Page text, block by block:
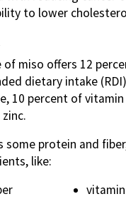
to lower
of miso offers 12
dietary intake
10 percent of vitamin
some protein and
like: